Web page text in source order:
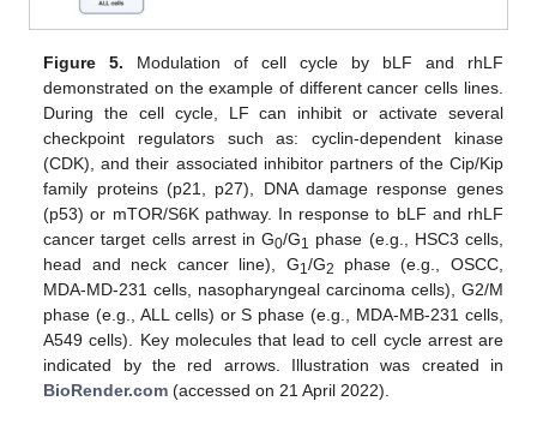
Figure 5. Modulation of cell cycle by bLF and rhLF
demonstrated on the example of different cancer cells lines.
During the cell cycle, LF can inhibit or activate several
checkpoint regulators such as: cyclin-dependent kinase
(CDK), and their associated inhibitor partners of the Cip/Kip
family proteins (p21, p27), DNA damage response genes
(p53) or mTOR/S6K pathway. In response to bLF and rhLF
cancer target cells arrest in G0/G1 phase (e.g., HSC3 cells,
head and neck cancer line), G1/G2
phase (e.g., OSCC,
MDA-MD-231 cells, nasopharyngeal carcinoma cells), G2/M
phase (e.g., ALL cells) or S phase (e.g., MDA-MB-231 cells,
A549 cells). Key molecules that lead to cell cycle arrest are
indicated by the red arrows. Illustration was created in
BioRender.com (accessed on 21 April 2022).